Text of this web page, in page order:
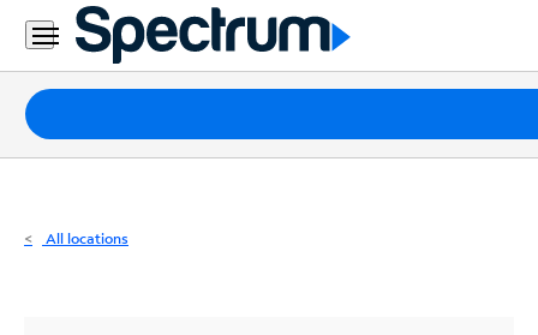
Residential
Business
Packages
Internet
All locations